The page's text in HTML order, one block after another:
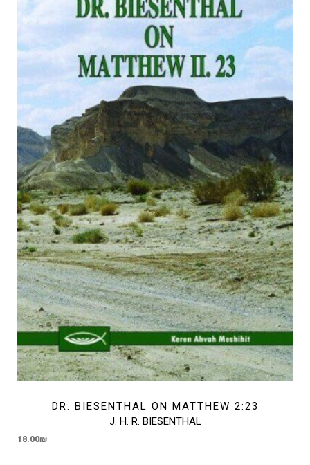
DR. BIESENTHAL ON MATTHEW 2:23
J. H. R. BIESENTHAL
18.00₪